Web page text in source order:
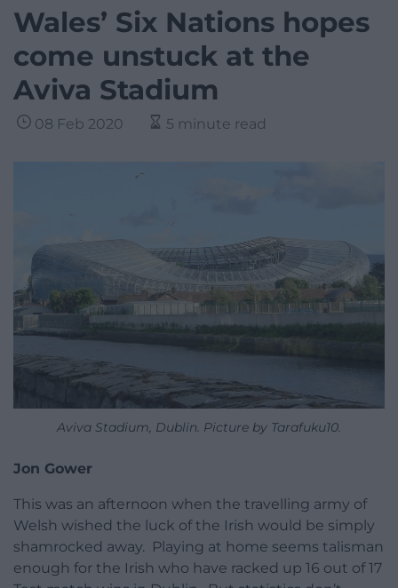
Wales’ Six Nations hopes
come unstuck at the
Aviva Stadium
08 Feb 2020 5 minute read
Aviva Stadium, Dublin. Picture by Tarafuku10.
Jon Gower
This was an afternoon when the travelling army of
Welsh wished the luck of the Irish would be simply
shamrocked away. Playing at home seems talisman
enough for the Irish who have racked up 16 out of 17